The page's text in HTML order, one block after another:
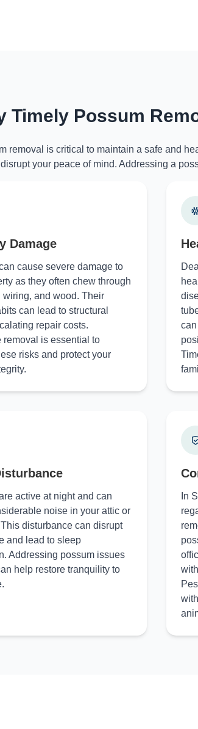
Timely Possum
removal is critical to maintain a safe and
your peace of mind. Addressing a
Damage
cause severe damage to
as they often chew through
wiring, and wood. Their
can lead to structural
repair costs.
removal is essential to
risks and protect your
active at night and can
noise in your attic or
disturbance can disrupt
and lead to sleep
Addressing possum issues
help restore tranquility to
In